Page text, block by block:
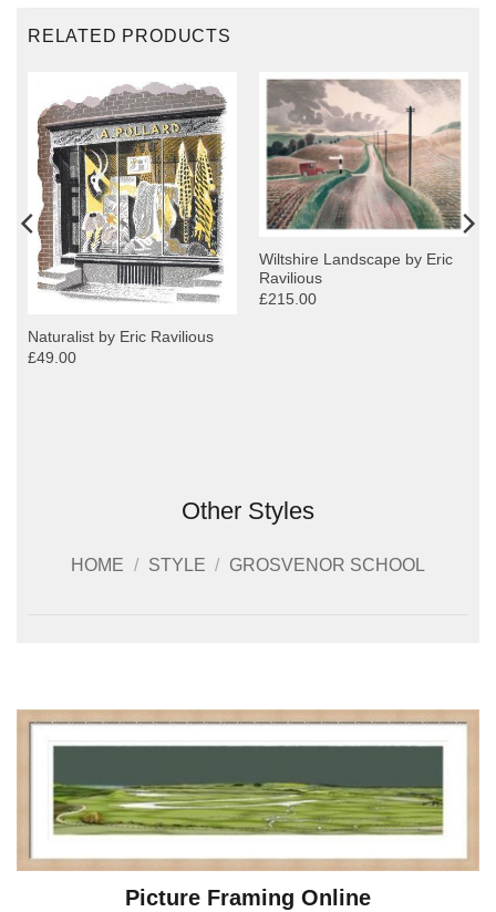
RELATED PRODUCTS
Naturalist by Eric Ravilious
£49.00
Wiltshire Landscape by Eric
Ravilious
£215.00
Other Styles
HOME / STYLE / GROSVENOR SCHOOL
Picture Framing Online